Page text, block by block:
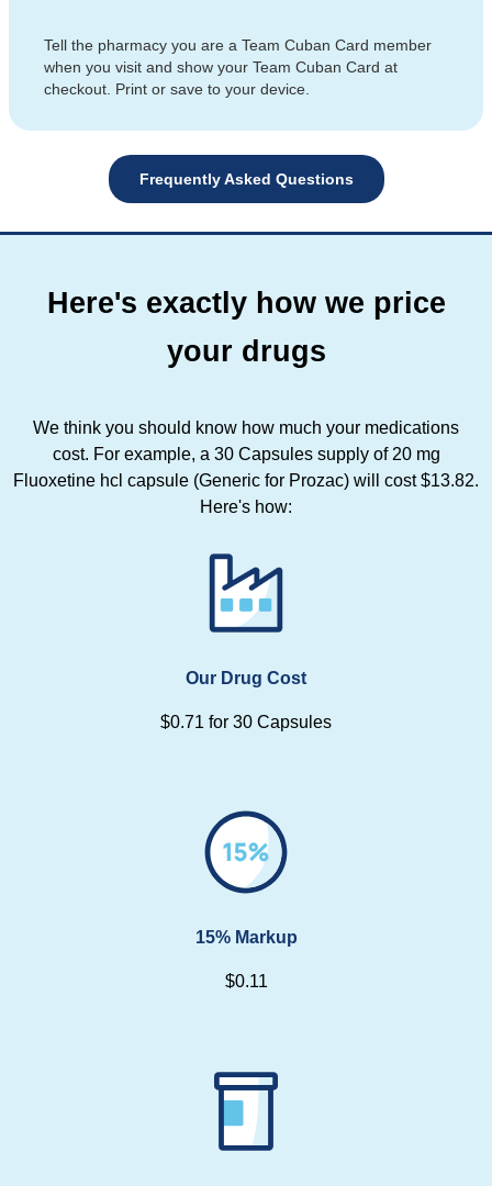
Tell the pharmacy you are a Team Cuban Card member
when you visit and show your Team Cuban Card at
checkout. Print or save to your device.
Frequently Asked Questions
Here's exactly how we price
your drugs
We think you should know how much your medications
cost. For example, a 30 Capsules supply of 20 mg
Fluoxetine hcl capsule (Generic for Prozac) will cost $13.82.
Here's how:
Our Drug Cost
$0.71 for 30 Capsules
15% Markup
$0.11